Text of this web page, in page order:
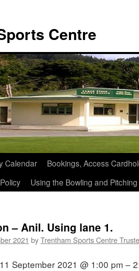
Centre
Calendar
Bookings, Access
Using the Bowling and
– Anil. Using lane 1.
2021 byTrentham Sports Centre
11 September 2021 @ 1:00 pm –